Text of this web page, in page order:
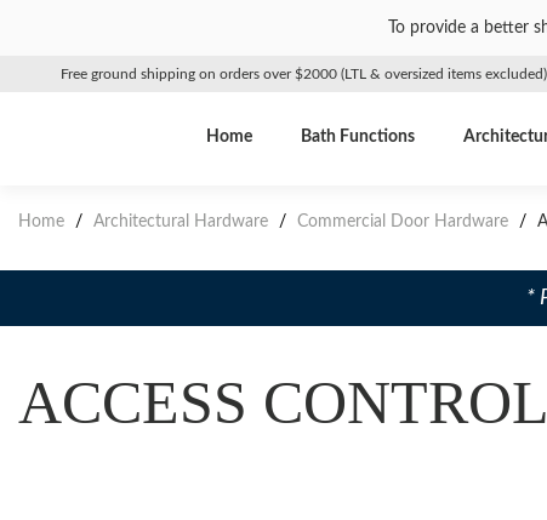
To provide a better
Free ground shipping on orders over $2000 (LTL & oversized items excluded)
Home Bath Functions
Home / Architectural Hardware / Commercial Door Hardware /
*
ACCESS CONTROL